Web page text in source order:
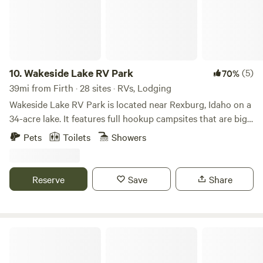
10.Wakeside Lake RV Park 70%(5)
39mi from Firth · 28 sites · RVs, Lodging
Wakeside Lake RV Park is located near Rexburg, Idaho on a
34-acre lake. It features full hookup campsites that are big
rig friendly. The park allows pets, provides free WiFi and
circles, and grills. It also includes basic amenities like newly
built restrooms with hot showers and laundry facilities.
Pets Toilets Showers
Reserve Save Share